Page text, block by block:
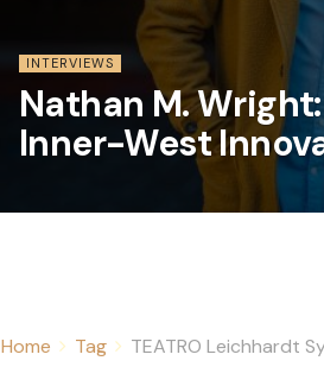
INTERVIEWS
Nathan M.
Inner-West
Home Tag TEATRO Leichhardt